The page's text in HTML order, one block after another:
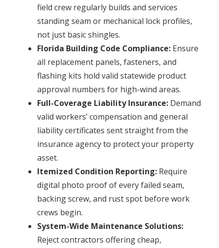
field crew regularly builds and services
standing seam or mechanical lock profiles,
not just basic shingles.
Florida Building Code Compliance:Ensure
all replacement panels, fasteners, and
flashing kits hold valid statewide product
approval numbers for high-wind areas.
Full-Coverage Liability Insurance:Demand
valid workers’ compensation and general
liability certificates sent straight from the
insurance agency to protect your property
asset.
Itemized Condition Reporting:Require
digital photo proof of every failed seam,
backing screw, and rust spot before work
crews begin.
System-Wide Maintenance Solutions:
Reject contractors offering cheap,